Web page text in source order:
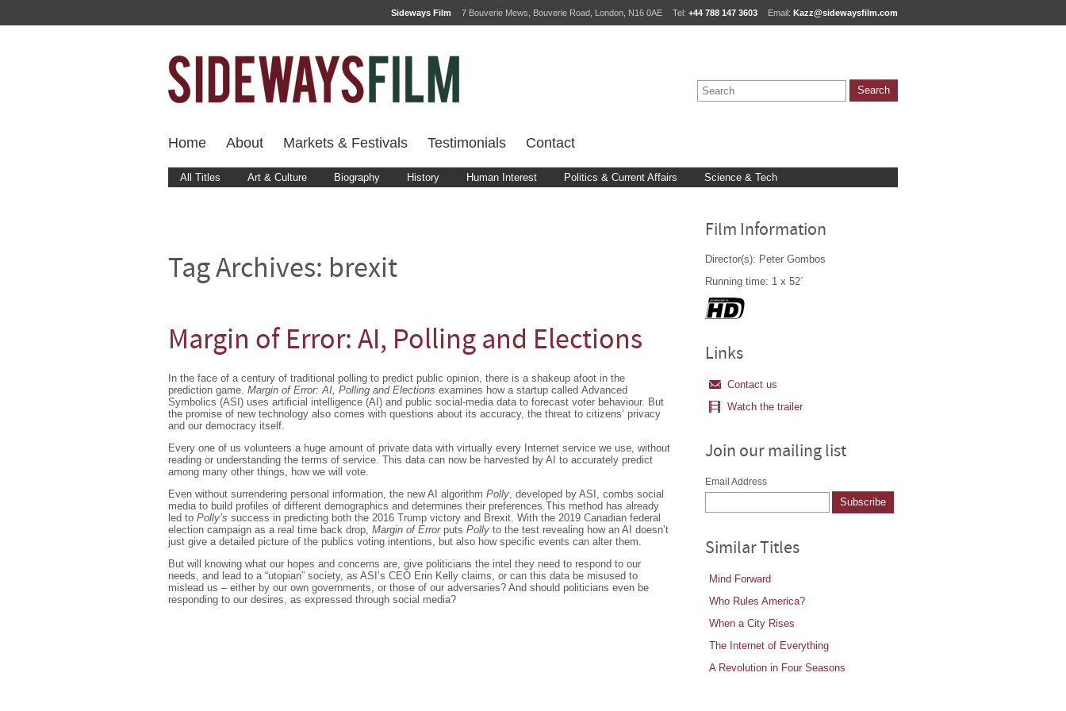
Sideways Film 7 Bouverie Mews, Bouverie Road, London, N16 0AE Tel: +44 788 147 3603 Email: Kazz@sidewaysfilm.com
Home About Markets & Festivals Testimonials Contact
All Titles Art & Culture Biography History Human Interest Politics & Current Affairs Science & Tech
Tag Archives: brexit
Margin of Error: AI, Polling and Elections
In the face of a century of traditional polling to predict public opinion, there is a shakeup afoot in the
prediction game. Margin of Error: AI, Polling and Elections examines how a startup called Advanced
Symbolics (ASI) uses artificial intelligence (AI) and public social-media data to forecast voter behaviour. But
the promise of new technology also comes with questions about its accuracy, the threat to citizens’ privacy
and our democracy itself.
Every one of us volunteers a huge amount of private data with virtually every Internet service we use, without
reading or understanding the terms of service. This data can now be harvested by AI to accurately predict
among many other things, how we will vote.
Even without surrendering personal information, the new AI algorithm Polly, developed by ASI, combs social
media to build profiles of different demographics and determines their preferences.This method has already
led to Polly’s success in predicting both the 2016 Trump victory and Brexit. With the 2019 Canadian federal
election campaign as a real time back drop, Margin of Errorputs Polly to the test revealing how an AI doesn’t
just give a detailed picture of the publics voting intentions, but also how specific events can alter them.
But will knowing what our hopes and concerns are, give politicians the intel they need to respond to our
needs, and lead to a “utopian” society, as ASI’s CEO Erin Kelly claims, or can this data be misused to
mislead us – either by our own governments, or those of our adversaries? And should politicians even be
responding to our desires, as expressed through social media?
Film Information
Director(s): Peter Gombos
Running time: 1 x 52´
Links
Contact us
Watch the trailer
Join our mailing list
Email Address
Similar Titles
Mind Forward
Who Rules America?
When a City Rises
The Internet of Everything
A Revolution in Four Seasons